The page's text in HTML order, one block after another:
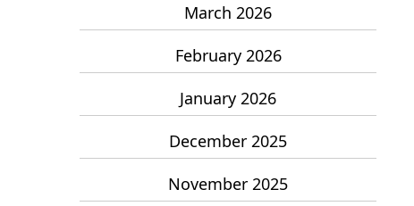
March 2026
February 2026
January 2026
December 2025
November 2025